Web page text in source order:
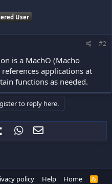
User
#2
is a MachO (Macho
applications at
functions as needed.
to reply here.
Tumblr WhatsApp
policy Help Home
R